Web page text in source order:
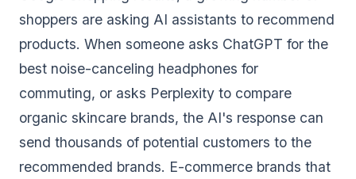
shoppers are asking AI assistants to recommend
products. When someone asks ChatGPT for the
best noise-canceling headphones for
commuting, or asks Perplexity to compare
organic skincare brands, the AI's response can
send thousands of potential customers to the
recommended brands. E-commerce brands that